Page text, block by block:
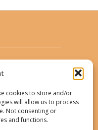
cookies to store and/or
will allow us to process
Not consenting or
and functions.